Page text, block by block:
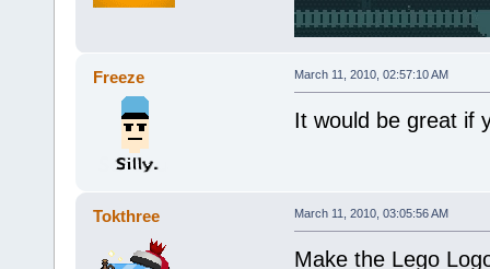
Freeze March 11, 2010, 02:57:10 AM
It would be great if
Tokthree March 11, 2010, 03:05:56 AM
Make the Lego